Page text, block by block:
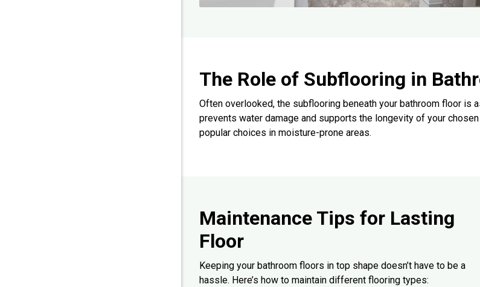
The Role of Subflooring in
Often overlooked, the subflooring beneath your bathroom floor
prevents water damage and supports the longevity of your
popular choices in moisture-prone areas.
Maintenance Tips for Lasting
Floor
Keeping your bathroom floors in top shape doesn’t have to be a
hassle. Here’s how to maintain different flooring types: